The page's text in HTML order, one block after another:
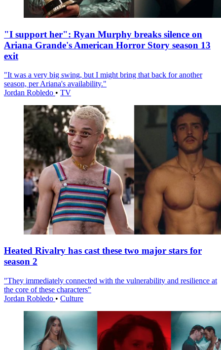
"I support her": Ryan Murphy breaks silence on
Ariana Grande's American Horror Story season 13
exit
"It was a very big swing, but I might bring that back for another
season, per Ariana's availability."
Jordan Robledo • TV
Heated Rivalry has cast these two major stars for
season 2
"They immediately connected with the vulnerability and resilience at
the core of these characters"
Jordan Robledo • Culture